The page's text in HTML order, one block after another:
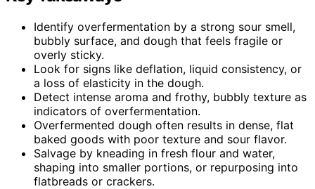
Identify overfermentation by a strong sour smell,
bubbly surface, and dough that feels fragile or
overly sticky.
Look for signs like deflation, liquid consistency, or
a loss of elasticity in the dough.
Detect intense aroma and frothy, bubbly texture as
indicators of overfermentation.
Overfermented dough often results in dense, flat
baked goods with poor texture and sour flavor.
Salvage by kneading in fresh flour and water,
shaping into smaller portions, or repurposing into
flatbreads or crackers.